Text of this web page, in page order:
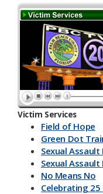
America
Marine
Back To
Office & Back
Plastic-
Lithium Battery
Three Ps &
Newspaper
Newspaper
Lithium
Lithium
5K Run Away
5K Run Away
Cardboard
Cardboard Rolls
Victim Services
Field of Hope
Green Dot
Sexual Assault
Sexual Assault
No Means No
Celebrating